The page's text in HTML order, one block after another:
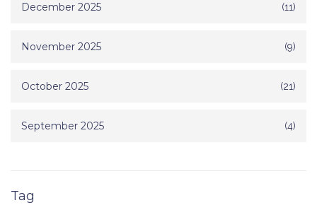
December 2025 (11)
November 2025 (9)
October 2025 (21)
September 2025 (4)
Tag